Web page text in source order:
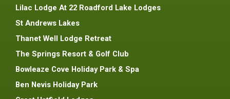
Lilac Lodge At 22 Roadford Lake Lodges
St Andrews Lakes
Thanet Well Lodge Retreat
The Springs Resort & Golf Club
Bowleaze Cove Holiday Park & Spa
Ben Nevis Holiday Park